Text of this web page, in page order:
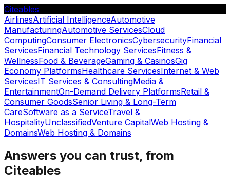
Citeables
AirlinesArtificial IntelligenceAutomotive
ManufacturingAutomotive ServicesCloud
ComputingConsumer ElectronicsCybersecurityFinancial
ServicesFinancial Technology ServicesFitness &
WellnessFood & BeverageGaming & CasinosGig
Economy PlatformsHealthcare ServicesInternet & Web
ServicesIT Services & ConsultingMedia &
EntertainmentOn-Demand Delivery PlatformsRetail &
Consumer GoodsSenior Living & Long-Term
CareSoftware as a ServiceTravel &
HospitalityUnclassifiedVenture CapitalWeb Hosting &
DomainsWeb Hosting & Domains
Answers you can trust, from
Citeables